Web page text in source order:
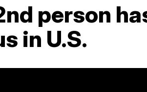
person
in U.S.